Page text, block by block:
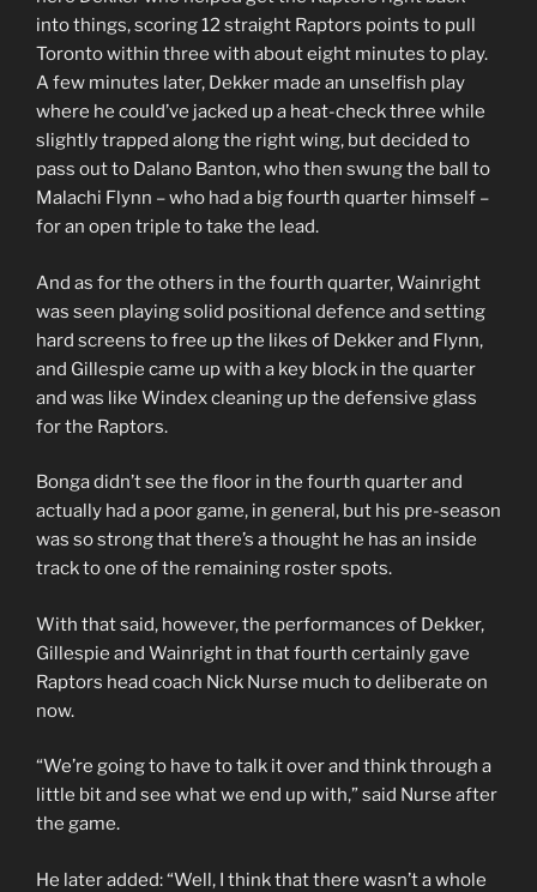
into things, scoring 12 straight Raptors points to pull
Toronto within three with about eight minutes to play.
A few minutes later, Dekker made an unselfish play
where he could’ve jacked up a heat-check three while
slightly trapped along the right wing, but decided to
pass out to Dalano Banton, who then swung the ball to
Malachi Flynn – who had a big fourth quarter himself –
for an open triple to take the lead.
And as for the others in the fourth quarter, Wainright
was seen playing solid positional defence and setting
hard screens to free up the likes of Dekker and Flynn,
and Gillespie came up with a key block in the quarter
and was like Windex cleaning up the defensive glass
for the Raptors.
Bonga didn’t see the floor in the fourth quarter and
actually had a poor game, in general, but his pre-season
was so strong that there’s a thought he has an inside
track to one of the remaining roster spots.
With that said, however, the performances of Dekker,
Gillespie and Wainright in that fourth certainly gave
Raptors head coach Nick Nurse much to deliberate on
now.
“We’re going to have to talk it over and think through a
little bit and see what we end up with,” said Nurse after
the game.
He later added: “Well, I think that there wasn’t a whole